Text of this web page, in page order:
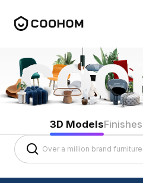
3D ModelsFinishes